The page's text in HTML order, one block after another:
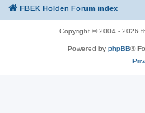
FBEK Holden Forum index
Copyright © 2004 - 2026
Powered by phpBB®